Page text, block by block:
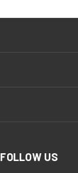
FOLLOW US